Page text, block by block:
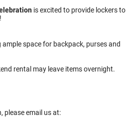
is excited to provide lockers to
space for backpack, purses and
rental may leave items overnight.
please email us at: